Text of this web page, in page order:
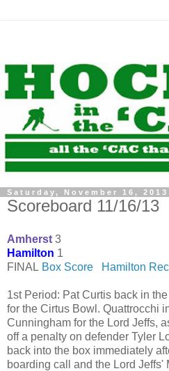
Saturday, November 16, 2013
Scoreboard 11/16/13
Amherst 3
Hamilton 1
FINAL Box Score Hamilton
1st Period: Pat Curtis back in
for the Cirtus Bowl. Quattrocchi
Cunningham for the Lord Jeffs,
off a penalty on defender Tyler
back into the box immediately
boarding call and the Lord Jeffs'